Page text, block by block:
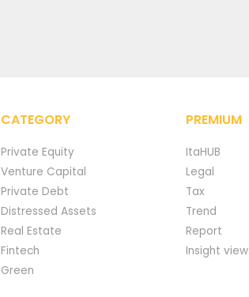
CATEGORY
Private Equity
Venture Capital
Private Debt
Distressed Assets
Real Estate
Fintech
Green
PREMIUM
ItaHUB
Legal
Tax
Trend
Report
Insight view